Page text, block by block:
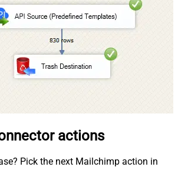
actions
Pick the next Mailchimp action in